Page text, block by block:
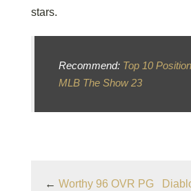
stars.
Recommend: Top 10
MLB The Show 23
← Worthy 96 OVR PG